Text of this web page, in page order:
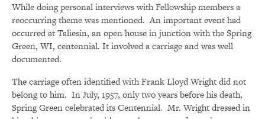
While doing personal interviews with Fellowship members a
reoccurring theme was mentioned. An important event had
occurred at Taliesin, an open house in junction with the Spring
Green, WI, centennial. It involved a carriage and was well
documented.
The carriage often identified with Frank Lloyd Wright did not
belong to him. In July, 1957, only two years before his death,
Spring Green celebrated its Centennial. Mr. Wright dressed in